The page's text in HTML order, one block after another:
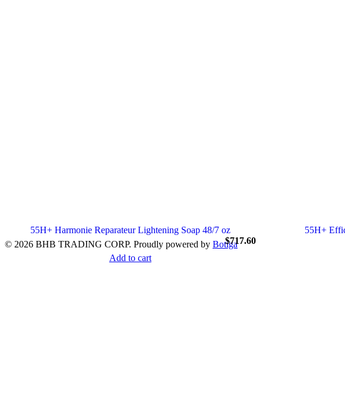
55H+ Harmonie Reparateur Lightening Soap 48/7 oz
$717.60
Add to cart
55H+
© 2026 BHB TRADING CORP. Proudly powered by Botiga